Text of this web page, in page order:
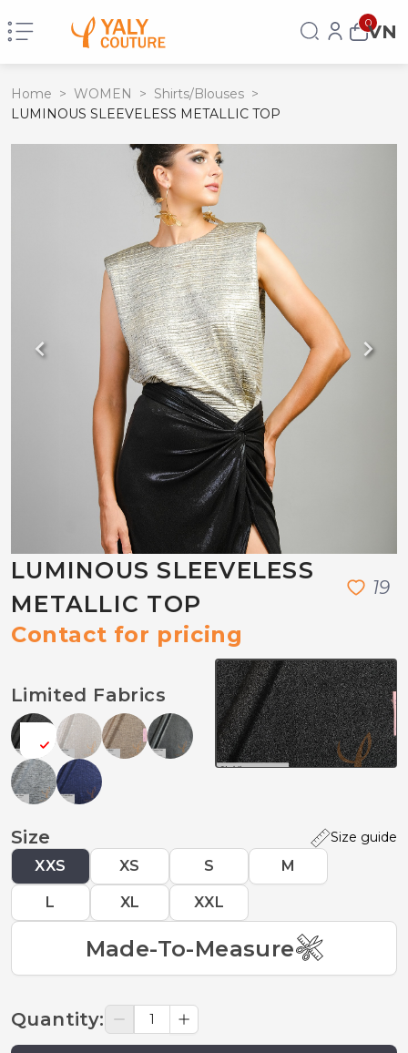
0VN
Home > WOMEN > Shirts/Blouses >
LUMINOUS SLEEVELESS METALLIC TOP
LUMINOUS SLEEVELESS
METALLIC TOP
19
Contact for pricing
Limited Fabrics
Size Size guide
XXS XS S M
L XL XXL
Made-To-Measure
Quantity: